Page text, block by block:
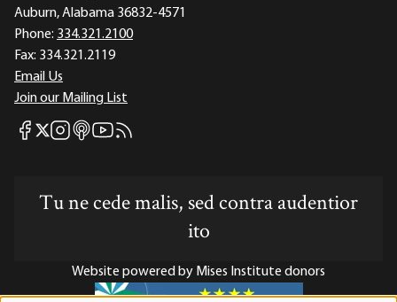
Auburn, Alabama 36832-4571
Phone: 334.321.2100
Fax: 334.321.2119
Email Us
Join our Mailing List
Mises Facebook
Mises X
Mises Instagram
Mises itunes
Mises Youtube
Mises RSS feed
Tu ne cede malis, sed contra audentior
ito
Website powered by Mises Institute donors